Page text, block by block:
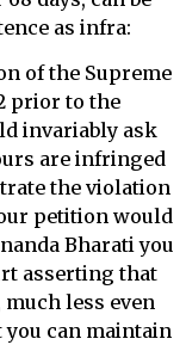
as infra:
of the Supreme
prior to the
invariably ask
are infringed
the violation
petition would
Bharati you
asserting that
less even
can maintain